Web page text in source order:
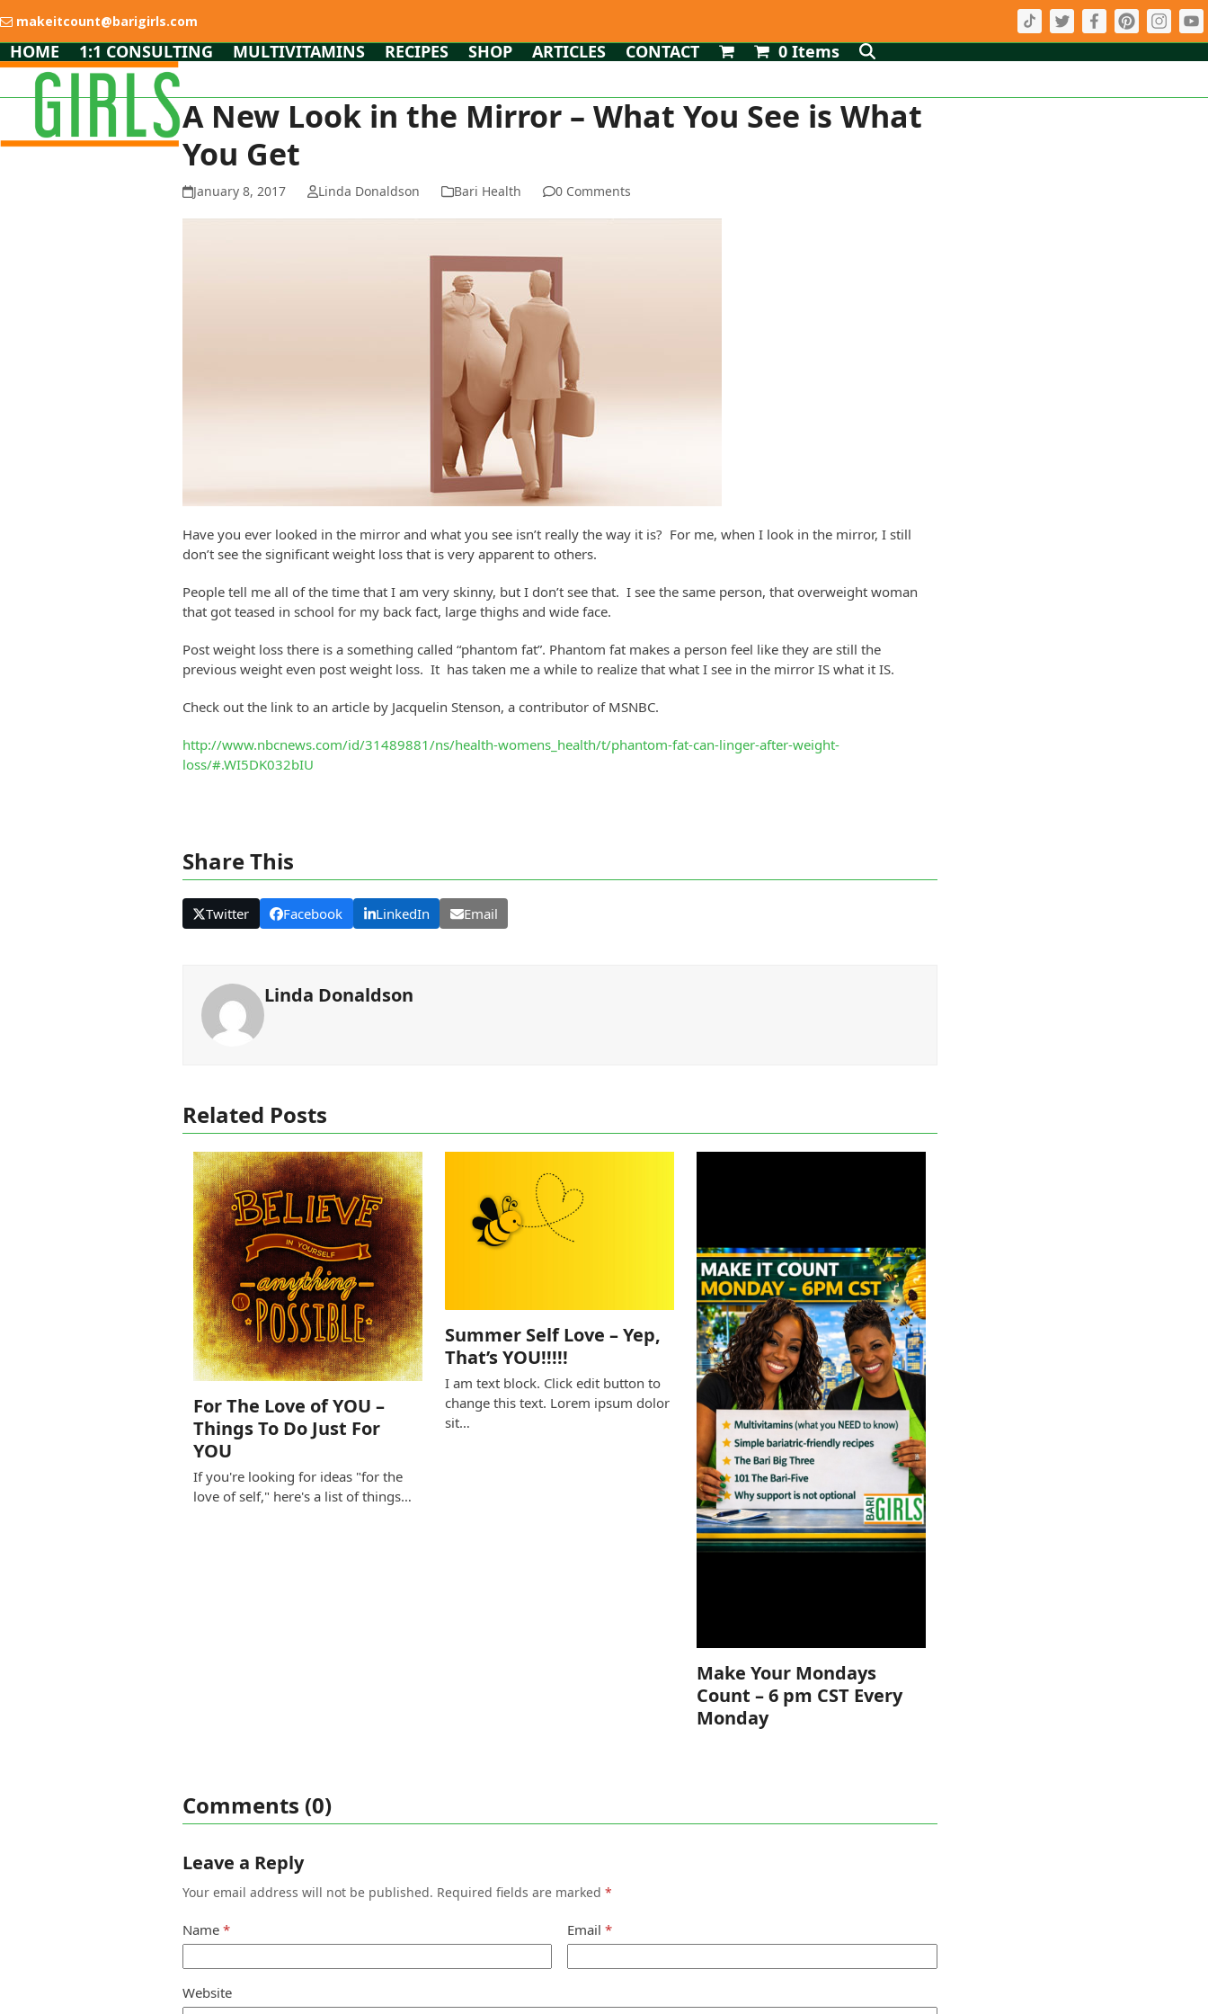
to
content
makeitcount@barigirls.com
HOME 1:1 CONSULTING MULTIVITAMINS RECIPES SHOP ARTICLES CONTACT 0 Items
A New Look in the Mirror – What You See is What
You Get
January 8, 2017 Linda Donaldson Bari Health 0 Comments
Have you ever looked in the mirror and what you see isn’t really the way it is? For me, when I look in the mirror, I still
don’t see the significant weight loss that is very apparent to others.
People tell me all of the time that I am very skinny, but I don’t see that. I see the same person, that overweight woman
that got teased in school for my back fact, large thighs and wide face.
Post weight loss there is a something called “phantom fat”. Phantom fat makes a person feel like they are still the
previous weight even post weight loss. It has taken me a while to realize that what I see in the mirror IS what it IS.
Check out the link to an article by Jacquelin Stenson, a contributor of MSNBC.
http://www.nbcnews.com/id/31489881/ns/health-womens_health/t/phantom-fat-can-linger-after-weight-
loss/#.WI5DK032bIU
Share This
Twitter Facebook LinkedIn Email
Linda Donaldson
Related Posts
For The Love of YOU –
Things To Do Just For
YOU
If you're looking for ideas "for the
love of self," here's a list of things…
Summer Self Love – Yep,
That’s YOU!!!!!
I am text block. Click edit button to
change this text. Lorem ipsum dolor
sit…
Make Your Mondays
Count – 6 pm CST Every
Monday
Comments (0)
Leave a Reply
Your email address will not be published. Required fields are marked *
Name * Email*
Website